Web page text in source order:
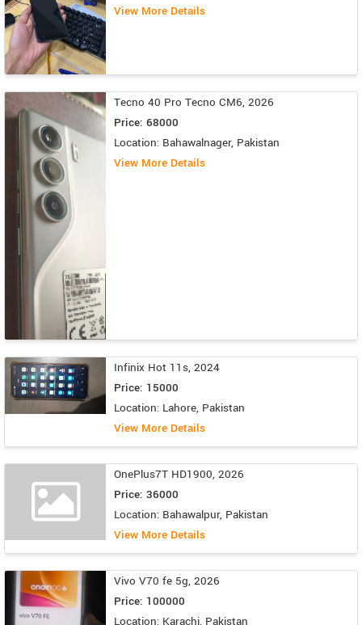
View More Details
Tecno 40 Pro Tecno CM6, 2026
Price: 68000
Location: Bahawalnager, Pakistan
View More Details
Infinix Hot 11s, 2024
Price: 15000
Location: Lahore, Pakistan
View More Details
OnePlus7T HD1900, 2026
Price: 36000
Location: Bahawalpur, Pakistan
View More Details
Vivo V70 fe 5g, 2026
Price: 100000
Location: Karachi, Pakistan